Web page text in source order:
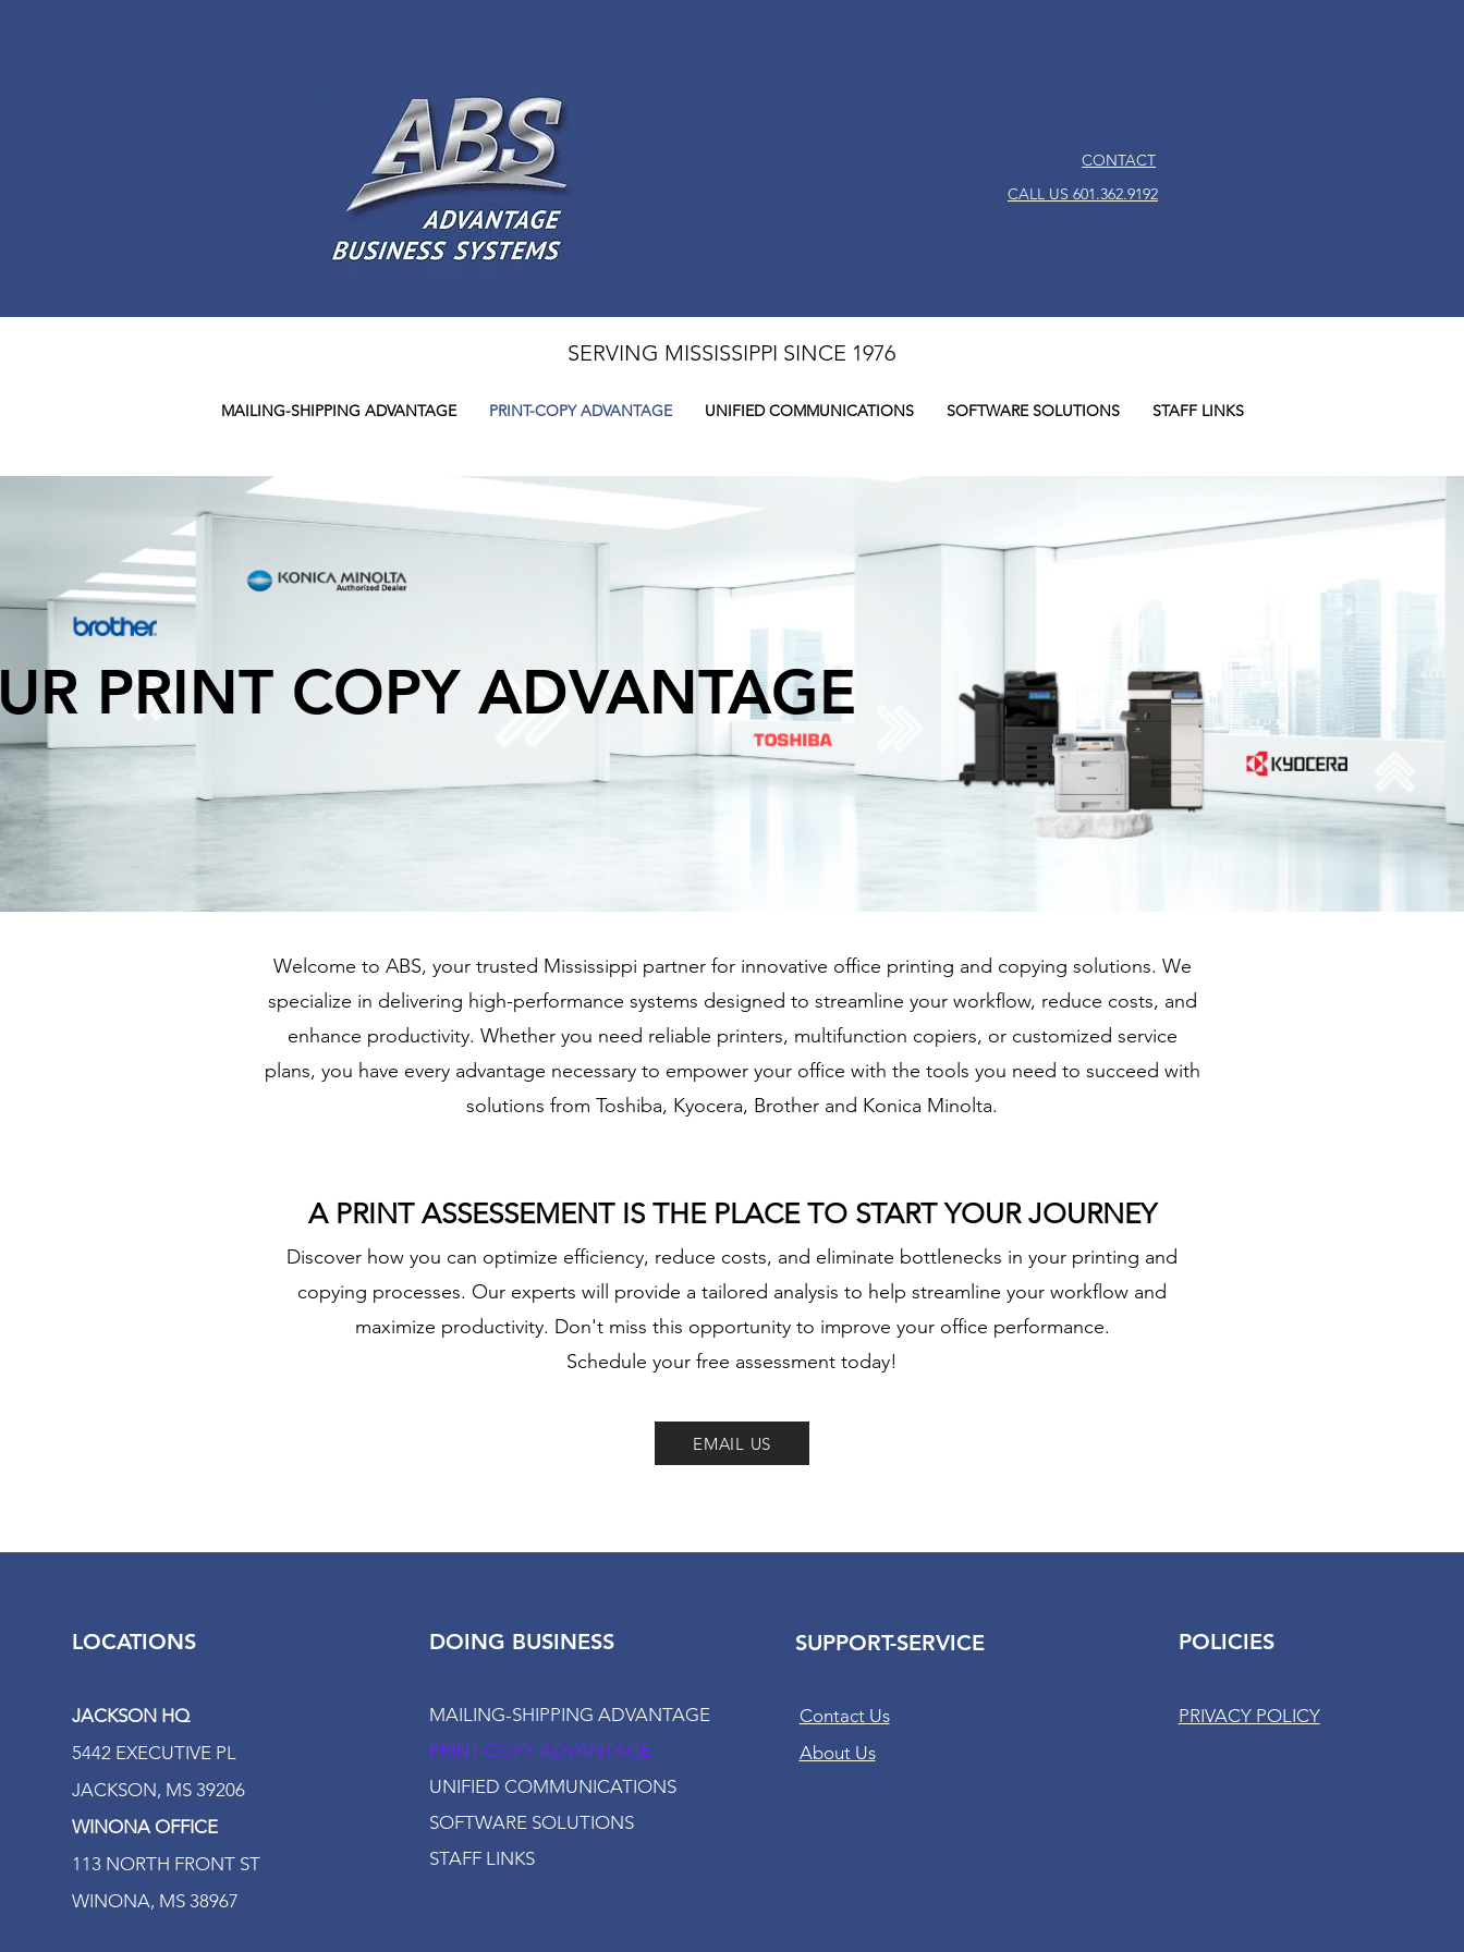
CONTACT
CALL US 601.362.9192
SERVING MISSISSIPPI SINCE 1976
MAILING-SHIPPING ADVANTAGE PRINT-COPY ADVANTAGE UNIFIED COMMUNICATIONS SOFTWARE SOLUTIONS STAFF LINKS
PRINT COPY ADVANTAGE
Welcome to ABS, your trusted Mississippi partner for innovative office printing and copying solutions. We
specialize in delivering high-performance systems designed to streamline your workflow, reduce costs, and
enhance productivity. Whether you need reliable printers, multifunction copiers, or customized service
plans, you have every advantage necessary to empower your office with the tools you need to succeed with
solutions from Toshiba, Kyocera, Brother and Konica Minolta.
A PRINT ASSESSEMENT IS THE PLACE TO START YOUR JOURNEY
​Discover how you can optimize efficiency, reduce costs, and eliminate bottlenecks in your printing and
copying processes. Our experts will provide a tailored analysis to help streamline your workflow and
maximize productivity. Don't miss this opportunity to improve your office performance.
Schedule your free assessment today!
EMAIL US
LOCATIONS
JACKSON HQ
5442 EXECUTIVE PL
JACKSON, MS 39206
WINONA OFFICE
113 NORTH FRONT ST
WINONA, MS 38967
DOING BUSINESS
MAILING-SHIPPING ADVANTAGE
PRINT-COPY ADVANTAGE
UNIFIED COMMUNICATIONS
SOFTWARE SOLUTIONS
STAFF LINKS
SUPPORT-SERVICE
Contact Us
About Us
POLICIES
PRIVACY POLICY